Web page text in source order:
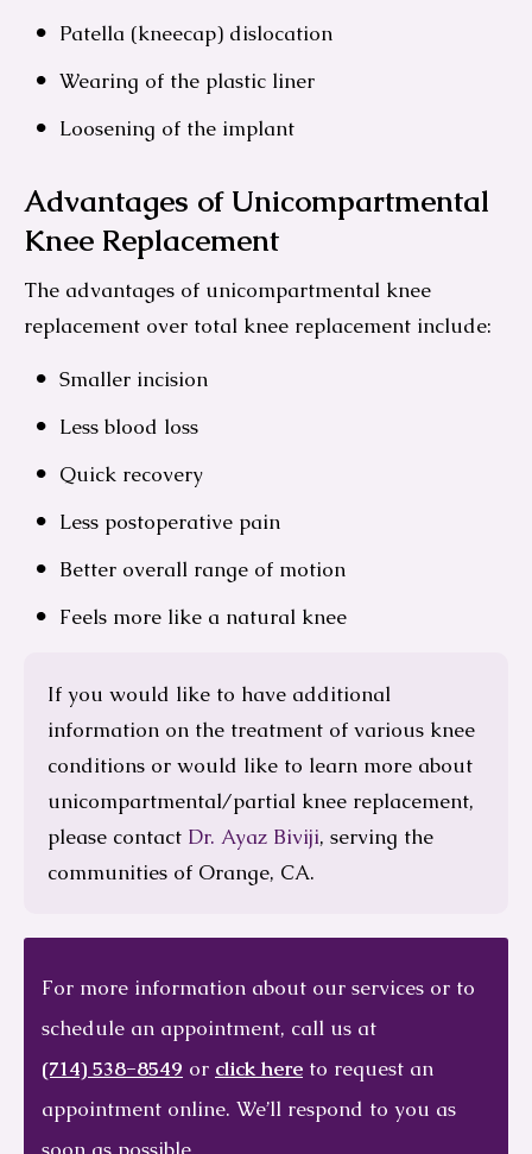
Patella (kneecap) dislocation
Wearing of the plastic liner
Loosening of the implant
Advantages of Unicompartmental
Knee Replacement
The advantages of unicompartmental knee
replacement over total knee replacement include:
Smaller incision
Less blood loss
Quick recovery
Less postoperative pain
Better overall range of motion
Feels more like a natural knee
If you would like to have additional
information on the treatment of various knee
conditions or would like to learn more about
unicompartmental/partial knee replacement,
please contact Dr. Ayaz Biviji, serving the
communities of Orange, CA.
For more information about our services or to
schedule an appointment, call us at
(714) 538-8549 or click here to request an
appointment online. We’ll respond to you as